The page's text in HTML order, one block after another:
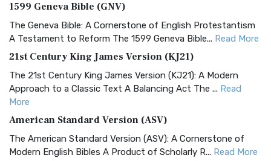
1599 Geneva Bible (GNV)
The Geneva Bible: A Cornerstone of English Protestantism
A Testament to Reform The 1599 Geneva Bible... Read More
21st Century King James Version (KJ21)
The 21st Century King James Version (KJ21): A Modern
Approach to a Classic Text A Balancing Act The ... Read
More
American Standard Version (ASV)
The American Standard Version (ASV): A Cornerstone of
Modern English Bibles A Product of Scholarly R... Read More